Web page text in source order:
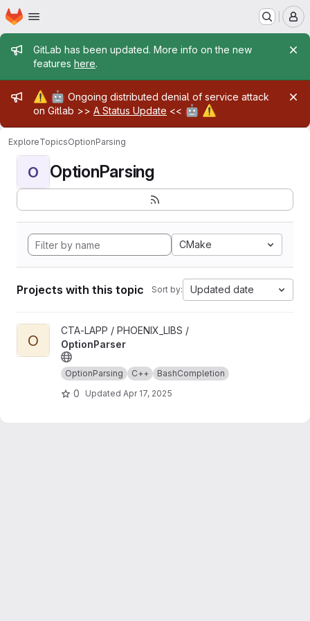
Skip to main content
Homepage
Admin message
GitLab has been updated. More info on the new
features here.
Admin message
⚠️ 🤖 Ongoing distributed denial of service attack
on Gitlab >> A Status Update << 🤖 ⚠️
ExploreTopicsOptionParsing
O OptionParsing
CMake
Projects with this topic Sort by: Updated date
View OptionParser project
O
CTA-LAPP / PHOENIX_LIBS /
OptionParser
OptionParsing C++ BashCompletion
0 Updated Apr 17, 2025